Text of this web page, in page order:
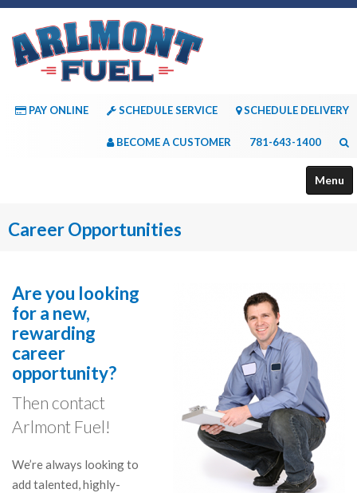
PAY ONLINE SCHEDULE SERVICE SCHEDULE DELIVERY
BECOME A CUSTOMER 781-643-1400
Menu
Payment Options
Consumer Resources
Contact Us
Career Opportunities
Are you looking
for a new,
rewarding
career
opportunity?
Then contact
Arlmont Fuel!
We’re always looking to
add talented, highly-